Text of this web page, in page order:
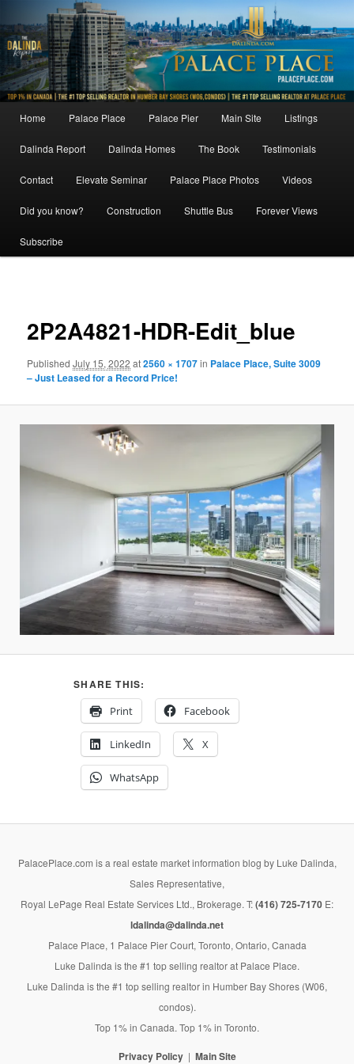
to
primary
content
MainHome Palace Place Palace Pier Main Site Listings
Dalinda Report Dalinda Homes The Book Testimonials
Contact Elevate Seminar Palace Place Photos Videos
Did you know? Construction Shuttle Bus Forever Views
Subscribe
2P2A4821-HDR-Edit_blue
PublishedJuly 15, 2022 at2560 × 1707in Palace Place, Suite 3009
– Just Leased for a Record Price!
SHARE THIS:
Print
Facebook
LinkedIn X
WhatsApp
PalacePlace.com is a real estate market information blog by Luke Dalinda,
Sales Representative,
Royal LePage Real Estate Services Ltd., Brokerage. T:(416) 725-7170 E:
ldalinda@dalinda.net
Palace Place, 1 Palace Pier Court, Toronto, Ontario, Canada
Luke Dalinda is the #1 top selling realtor at Palace Place.
Luke Dalinda is the #1 top selling realtor in Humber Bay Shores (W06,
condos).
Top 1% in Canada. Top 1% in Toronto.
Privacy Policy Main Site